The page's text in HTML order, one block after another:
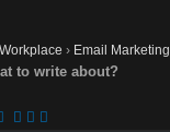
› Email Marketing
to write about?